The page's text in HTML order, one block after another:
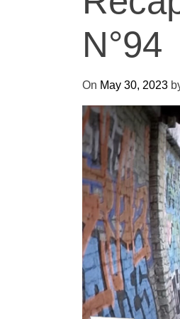
N°94
On May 30, 2023